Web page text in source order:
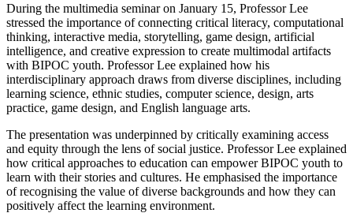
During the multimedia seminar on January 15, Professor Lee
stressed the importance of connecting critical literacy, computational
thinking, interactive media, storytelling, game design, artificial
intelligence, and creative expression to create multimodal artifacts
with BIPOC youth. Professor Lee explained how his
interdisciplinary approach draws from diverse disciplines, including
learning science, ethnic studies, computer science, design, arts
practice, game design, and English language arts.
The presentation was underpinned by critically examining access
and equity through the lens of social justice. Professor Lee explained
how critical approaches to education can empower BIPOC youth to
learn with their stories and cultures. He emphasised the importance
of recognising the value of diverse backgrounds and how they can
positively affect the learning environment.